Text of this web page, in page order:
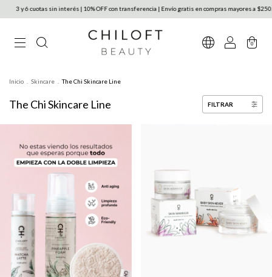
6 cuotas sin interés | 10% OFF con transferencia | Envío gratis en compras mayores a $250.000
0
Inicio Skincare The Chi Skincare Line
The Chi Skincare Line FILTRAR